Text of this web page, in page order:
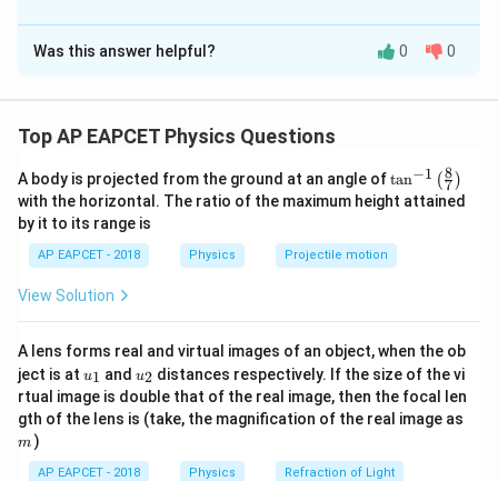
no work is done along an equipotential surface.
The Correct Option isA
Solution and Explanation
Inside a charged hollow conducting sphere in
E=0
E = 0
because electric field inside a conductor is zero.
However, electric potential inside the conductor is
constant and equal to the surface potential, which is
V\neq 0
V 
= 0
Therefore, Statement (A) is true.
Step 2: Analyze Statement (B).
Was this answer helpful? 0 0
Top AP EAPCET Physics Questions
A body is projected from the ground at an angle of\ta
n^
{-
\lef
t(
\ri
gh
tan−1 (7
8 )
with the horizontal. The ratio of the maximum height attained
by it to its range is
AP EAPCET - 2018 Physics Projectile motion
View Solution
A lens forms real and virtual images of an object, when the ob
ject is at u_
{1}
u1 and u_
{2}
u2 distances respectively. If the size of the vi
rtual image is double that of the real image, then the focal len
gth of the lens is (take, the magnification of the real image as
m )
AP EAPCET - 2018 Physics Refraction of Light